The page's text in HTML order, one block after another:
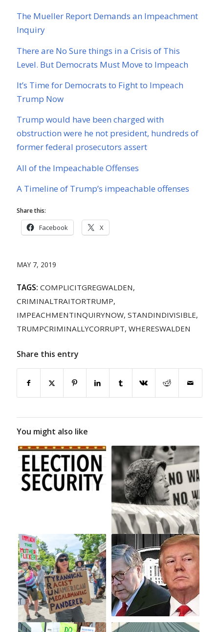
The Mueller Report Demands an Impeachment
Inquiry
There are No Sure things in a Crisis of This
Level. But Democrats Must Move to Impeach
It’s Time for Democrats to Fight to Impeach
Trump Now
Trump would have been charged with
obstruction were he not president, hundreds of
former federal prosecutors assert
All of the Impeachable Offenses
A Timeline of Trump’s impeachable offenses
Share this:
Facebook X
MAY 7, 2019
TAGS: COMPLICITGREGWALDEN,
CRIMINALTRAITORTRUMP,
IMPEACHMENTINQUIRYNOW, STANDINDIVISIBLE,
TRUMPCRIMINALLYCORRUPT, WHERESWALDEN
Share this entry
You might also like